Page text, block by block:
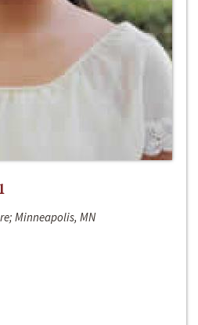
Minneapolis, MN